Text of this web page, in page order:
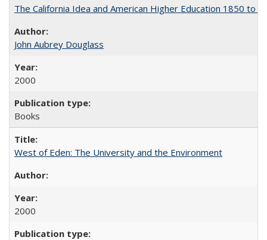
The California Idea and American Higher Education 1850 to
John Aubrey Douglass
2000
Books
West of Eden: The University and the Environment
2000